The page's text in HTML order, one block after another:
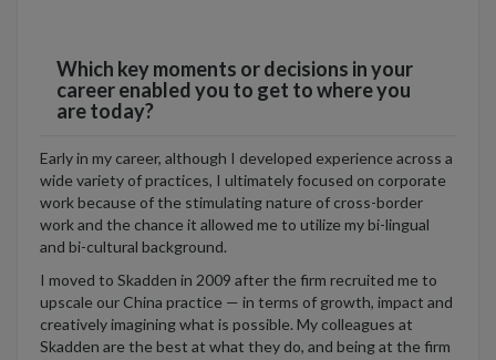
Which key moments or decisions in your
career enabled you to get to where you
are today?
Early in my career, although I developed experience across a
wide variety of practices, I ultimately focused on corporate
work because of the stimulating nature of cross-border
work and the chance it allowed me to utilize my bi-lingual
and bi-cultural background.
I moved to Skadden in 2009 after the firm recruited me to
upscale our China practice — in terms of growth, impact and
creatively imagining what is possible. My colleagues at
Skadden are the best at what they do, and being at the firm